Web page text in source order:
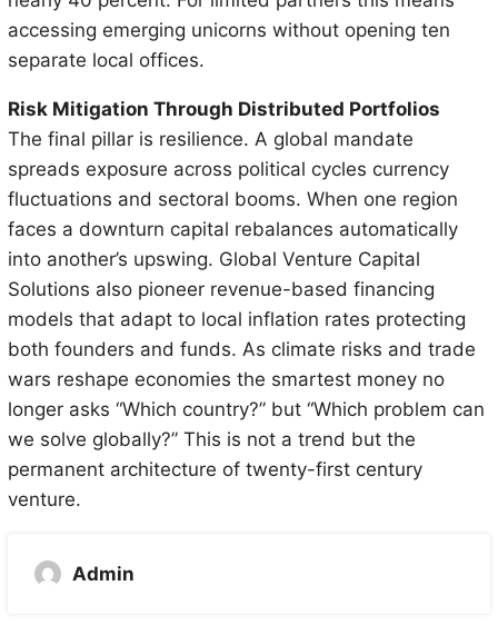
accessing emerging unicorns without opening ten
separate local offices.
Risk Mitigation Through Distributed Portfolios
The final pillar is resilience. A global mandate
spreads exposure across political cycles currency
fluctuations and sectoral booms. When one region
faces a downturn capital rebalances automatically
into another’s upswing. Global Venture Capital
Solutions also pioneer revenue-based financing
models that adapt to local inflation rates protecting
both founders and funds. As climate risks and trade
wars reshape economies the smartest money no
longer asks “Which country?” but “Which problem can
we solve globally?” This is not a trend but the
permanent architecture of twenty-first century
venture.
Admin